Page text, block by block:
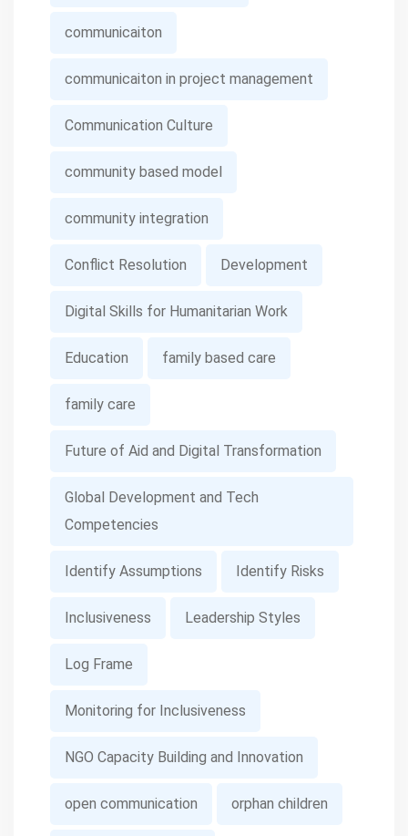
communicaiton
communicaiton in project management
Communication Culture
community based model
community integration
Conflict Resolution Development
Digital Skills for Humanitarian Work
Education family based care
family care
Future of Aid and Digital Transformation
Global Development and Tech
Competencies
Identify Assumptions Identify Risks
Inclusiveness Leadership Styles
Log Frame
Monitoring for Inclusiveness
NGO Capacity Building and Innovation
open communication orphan children